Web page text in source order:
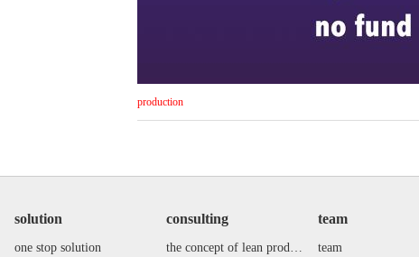
production
solution
one stop solution
consulting
the concept of lean production
team
team